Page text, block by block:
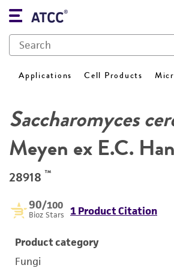
Applications Cell Products
Saccharomyces
Meyen ex E.C.
28918 ™
90/100
Bioz Stars 1 Product Citation
Product category
Fungi